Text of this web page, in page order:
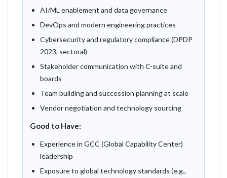
AI/ML enablement and data governance
DevOps and modern engineering practices
Cybersecurity and regulatory compliance (DPDP
2023, sectoral)
Stakeholder communication with C-suite and
boards
Team building and succession planning at scale
Vendor negotiation and technology sourcing
Good to Have:
Experience in GCC (Global Capability Center)
leadership
Exposure to global technology standards (e.g.,